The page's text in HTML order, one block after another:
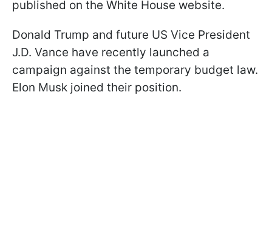
published on the White House website.
Donald Trump and future US Vice President
J.D. Vance have recently launched a
campaign against the temporary budget law.
Elon Musk joined their position.